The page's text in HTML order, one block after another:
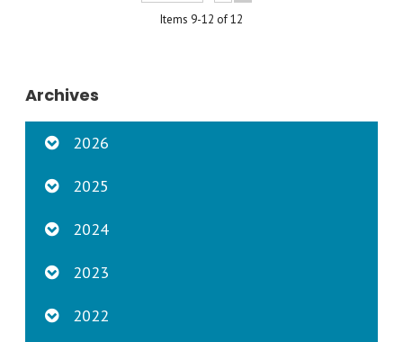
Items 9-12 of 12
Archives
2026
2025
2024
2023
2022